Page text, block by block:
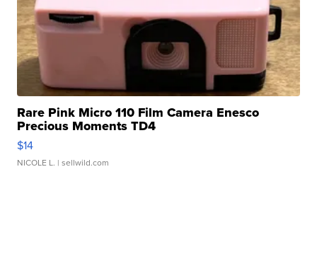
Rare Pink Micro 110 Film Camera Enesco
Precious Moments TD4
$14
NICOLE L. | sellwild.com